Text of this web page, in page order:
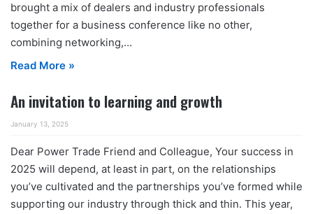
brought a mix of dealers and industry professionals
together for a business conference like no other,
combining networking,…
Read More »
An invitation to learning and growth
January 13, 2025
Dear Power Trade Friend and Colleague, Your success in
2025 will depend, at least in part, on the relationships
you’ve cultivated and the partnerships you’ve formed while
supporting our industry through thick and thin. This year,